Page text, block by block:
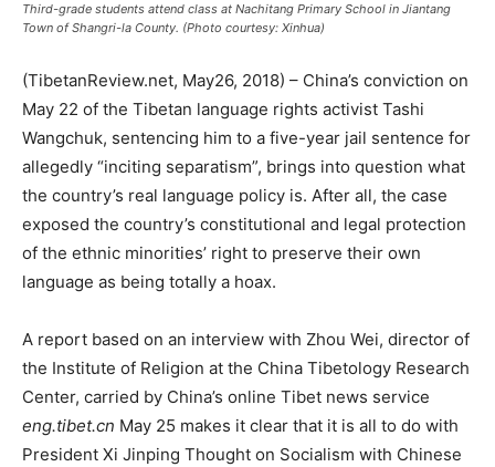
Third-grade students attend class at Nachitang Primary School in Jiantang
Town of Shangri-la County. (Photo courtesy: Xinhua)
(TibetanReview.net, May26, 2018) – China’s conviction on
May 22 of the Tibetan language rights activist Tashi
Wangchuk, sentencing him to a five-year jail sentence for
allegedly “inciting separatism”, brings into question what
the country’s real language policy is. After all, the case
exposed the country’s constitutional and legal protection
of the ethnic minorities’ right to preserve their own
language as being totally a hoax.
A report based on an interview with Zhou Wei, director of
the Institute of Religion at the China Tibetology Research
Center, carried by China’s online Tibet news service
eng.tibet.cn May 25 makes it clear that it is all to do with
President Xi Jinping Thought on Socialism with Chinese